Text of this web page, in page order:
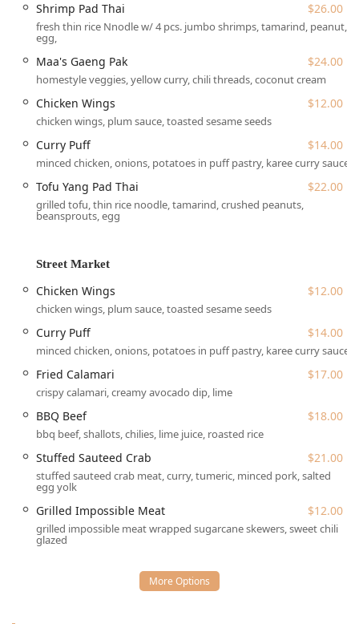
Wayla is located at 100 Forsyth St, New York, NY 10002,
USA, placing it in the dynamic and cultural nexus of the
Lower East Side (LES) in Manhattan. Finding the entrance
is part of the charm, as the venue is often described as a
'hidden gem,' typically located on a basement level with
minimal street-level signage. Patrons are advised to pay
close attention to the address and walk down the stairs to
enter.
The Lower East Side location offers excellent accessibility
via New York City’s comprehensive public transportation
network. It is within a short walking distance of several
subway stations, including the F train at East Broadway or
almost anywhere in the city. While general accessibility
information is not explicitly provided, the establishment
operates under NYC's compliance standards for
businesses, and its multi-level nature (basement) suggests
that patrons with mobility concerns may benefit from
calling ahead to inquire about specific access routes and
seating options, especially for the coveted outdoor patio.
As a highly sought-after destination, the restaurant
recommends dinner reservations, particularly for the patio
seating, as there is usually a wait for walk-ins during peak
hours. The overall accessibility to a lively, cozy, and
romantic atmosphere right in the heart of downtown
contributes significantly to its popularity with groups and
tourists looking for an authentic NYC dining experience.
Wayla provides a full suite of service options to cater to the
diverse needs of the New York community, whether dining
Full table service is provided in a
casual, cozy, and trendy indoor setting, complete with a
Shrimp Pad Thai $26.00
fresh thin rice Nnodle w/ 4 pcs. jumbo shrimps, tamarind, peanut,
egg,
Maa's Gaeng Pak $24.00
homestyle veggies, yellow curry, chili threads, coconut cream
Chicken Wings $12.00
chicken wings, plum sauce, toasted sesame seeds
Curry Puff $14.00
minced chicken, onions, potatoes in puff pastry, karee curry sauce
Tofu Yang Pad Thai $22.00
grilled tofu, thin rice noodle, tamarind, crushed peanuts,
beansprouts, egg
Street Market
Chicken Wings $12.00
chicken wings, plum sauce, toasted sesame seeds
Curry Puff $14.00
minced chicken, onions, potatoes in puff pastry, karee curry sauce
Fried Calamari $17.00
crispy calamari, creamy avocado dip, lime
BBQ Beef $18.00
bbq beef, shallots, chilies, lime juice, roasted rice
Stuffed Sauteed Crab $21.00
stuffed sauteed crab meat, curry, tumeric, minced pork, salted
egg yolk
Grilled Impossible Meat $12.00
grilled impossible meat wrapped sugarcane skewers, sweet chili
glazed